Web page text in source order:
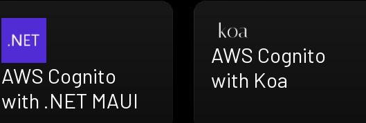
AWS Cognito
with .NET MAUI
AWS Cognito
with Koa